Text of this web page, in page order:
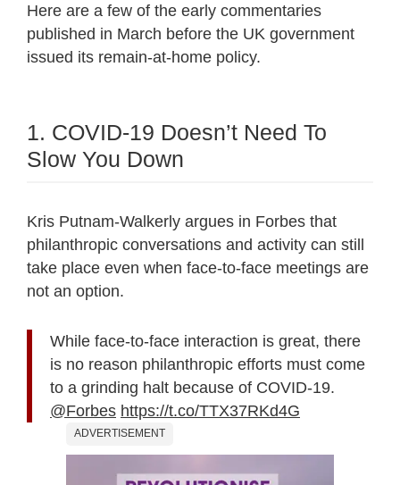
Here are a few of the early commentaries
published in March before the UK government
issued its remain-at-home policy.
1. COVID-19 Doesn’t Need To
Slow You Down
Kris Putnam-Walkerly argues in Forbes that
philanthropic conversations and activity can still
take place even when face-to-face meetings are
not an option.
While face-to-face interaction is great, there
is no reason philanthropic efforts must come
to a grinding halt because of COVID-19.
@Forbes https://t.co/TTX37RKd4G
ADVERTISEMENT